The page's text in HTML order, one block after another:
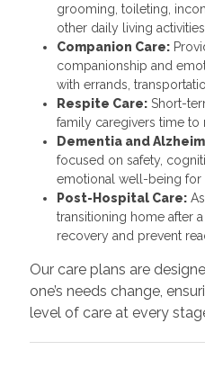
grooming, toileting,
other daily living activities.
Companion Care:
companionship and
with errands,
Respite Care:Short-
family caregivers time to
Dementia and
focused on safety,
emotional well-being for
Post-Hospital Care:
transitioning home after
recovery and prevent
Our care plans are
one’s needs change,
level of care at every